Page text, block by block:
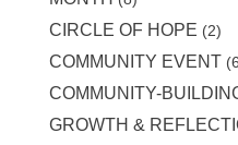
CIRCLE OF HOPE (2)
COMMUNITY EVENT
COMMUNITY-
GROWTH &